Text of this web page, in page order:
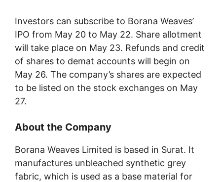
Investors can subscribe to Borana Weaves’
IPO from May 20 to May 22. Share allotment
will take place on May 23. Refunds and credit
of shares to demat accounts will begin on
May 26. The company’s shares are expected
to be listed on the stock exchanges on May
27.
About the Company
Borana Weaves Limited is based in Surat. It
manufactures unbleached synthetic grey
fabric, which is used as a base material for